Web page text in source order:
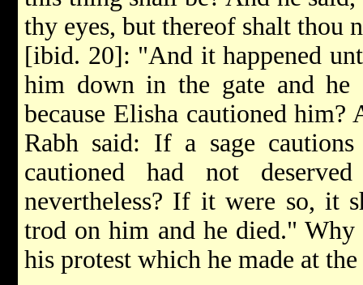
thy eyes, but thereof shalt thou
[ibid. 20]: "And it happened
him down in the gate and he
because Elisha cautioned him?
Rabh said: If a sage
cautioned had not
nevertheless? If it were so, it
trod on him and he died."
his protest which he made at the